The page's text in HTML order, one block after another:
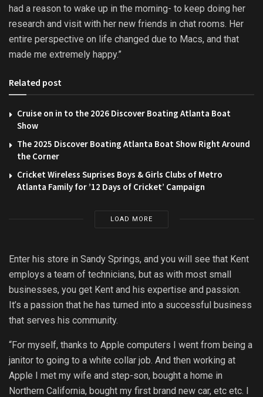
had a reason to wake up in the morning- to keep doing her
research and visit with her new friends in chat rooms. Her
entire perspective on life changed due to Macs, and that
made me extremely happy.”
Related post
Cruise on in to the 2026 Discover Boating Atlanta Boat
Show
The 2025 Discover Boating Atlanta Boat Show Right Around
the Corner
Cricket Wireless Suprises Boys & Girls Clubs of Metro
Atlanta Family for ’12 Days of Cricket’ Campaign
LOAD MORE
Enter his store in Sandy Springs, and you will see that Kent
employs a team of technicians, but as with most small
businesses, you get Kent and his expertise and passion.
It’s a passion that he has turned into a successful business
that serves his community.
“For myself, thanks to Apple computers I went from being a
janitor to going to a white collar job. And then working at
Apple I met my wife and step-son, bought a home in
Northern California, bought my first brand new car, etc etc. I